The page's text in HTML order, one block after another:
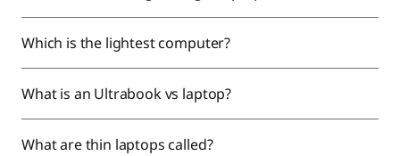
Which is the lightest computer?
What is an Ultrabook vs laptop?
What are thin laptops called?